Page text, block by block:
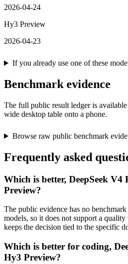
2026-04-24
Hy3 Preview
2026-04-23
If you already use one of these
Benchmark evidence
The full public result ledger is
wide desktop table onto a phone.
Browse raw public benchmark
Frequently asked
Which is better, DeepSeek V4
Preview?
The public evidence has no
models, so it does not support a
keeps the decision tied to the specific
Which is better for coding,
Hy3 Preview?